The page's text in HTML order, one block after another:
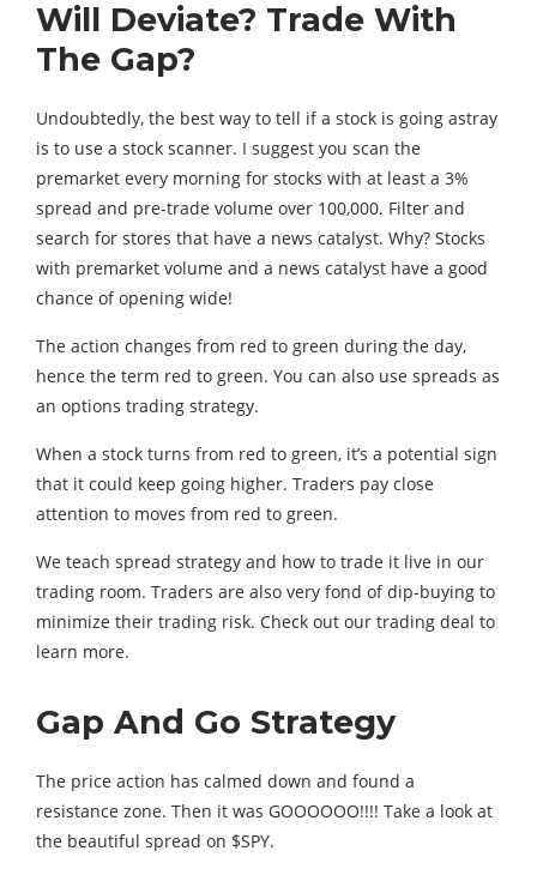
Will Deviate? Trade With
The Gap?
Undoubtedly, the best way to tell if a stock is going astray
is to use a stock scanner. I suggest you scan the
premarket every morning for stocks with at least a 3%
spread and pre-trade volume over 100,000. Filter and
search for stores that have a news catalyst. Why? Stocks
with premarket volume and a news catalyst have a good
chance of opening wide!
The action changes from red to green during the day,
hence the term red to green. You can also use spreads as
an options trading strategy.
When a stock turns from red to green, it’s a potential sign
that it could keep going higher. Traders pay close
attention to moves from red to green.
We teach spread strategy and how to trade it live in our
trading room. Traders are also very fond of dip-buying to
minimize their trading risk. Check out our trading deal to
learn more.
Gap And Go Strategy
The price action has calmed down and found a
resistance zone. Then it was GOOOOOO!!!! Take a look at
the beautiful spread on $SPY.